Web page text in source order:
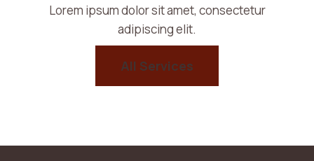
Lorem ipsum dolor sit amet, consectetur
adipiscing elit.
All Services